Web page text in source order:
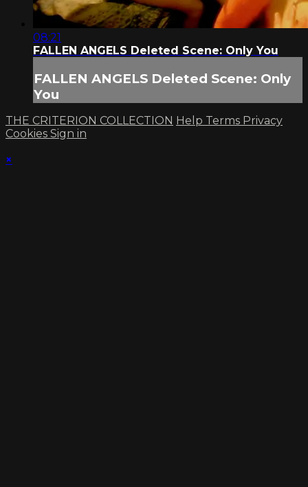
08:21
FALLEN ANGELS Deleted Scene: Only You
FALLEN ANGELS Deleted Scene: Only
You
THE CRITERION COLLECTION Help Terms Privacy
Cookies Sign in
×